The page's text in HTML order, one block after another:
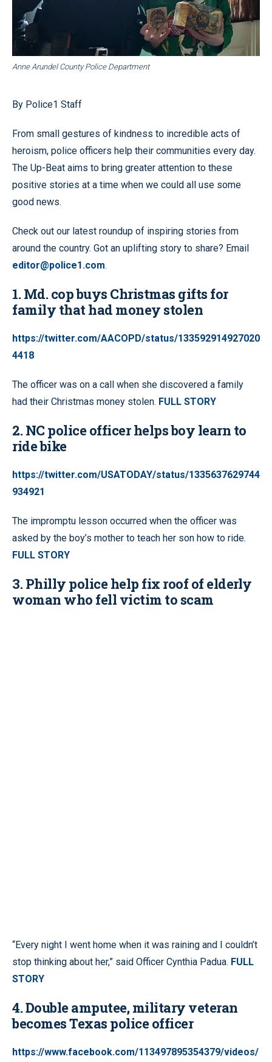
Anne Arundel County Police Department
By Police1 Staff
From small gestures of kindness to incredible acts of
heroism, police officers help their communities every day.
The Up-Beat aims to bring greater attention to these
positive stories at a time when we could all use some
good news.
Check out our latest roundup of inspiring stories from
around the country. Got an uplifting story to share? Email
editor@police1.com.
1. Md. cop buys Christmas gifts for
family that had money stolen
https://twitter.com/AACOPD/status/133592914927020
4418
The officer was on a call when she discovered a family
had their Christmas money stolen. FULL STORY
2. NC police officer helps boy learn to
ride bike
https://twitter.com/USATODAY/status/1335637629744
934921
The impromptu lesson occurred when the officer was
asked by the boy’s mother to teach her son how to ride.
FULL STORY
3. Philly police help fix roof of elderly
woman who fell victim to scam
“Every night I went home when it was raining and I couldn’t
stop thinking about her,” said Officer Cynthia Padua. FULL
STORY
4. Double amputee, military veteran
becomes Texas police officer
https://www.facebook.com/113497895354379/videos/